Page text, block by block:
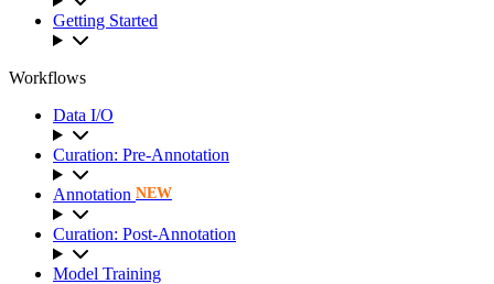
Getting Started
Workflows
Data I/O
Curation: Pre-Annotation
Annotation NEW
Curation: Post-Annotation
Model Training